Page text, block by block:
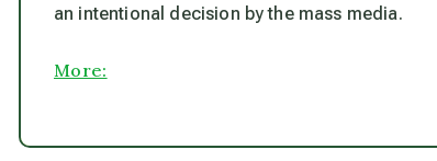
an intentional decision by the mass media.
More: